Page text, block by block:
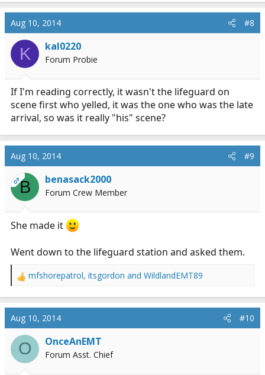
Aug 10, 2014 #8
K kal0220
Forum Probie
If I'm reading correctly, it wasn't the lifeguard on
scene first who yelled, it was the one who was the late
arrival, so was it really "his" scene?
Aug 10, 2014 #9
OPB benasack2000
Forum Crew Member
She made it
Went down to the lifeguard station and asked them.
R
a
c
t
i
o
n
mfshorepatrol, itsgordon and WildlandEMT89
Aug 10, 2014 #10
O OnceAnEMT
Forum Asst. Chief